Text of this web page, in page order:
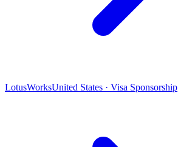
LotusWorksUnited States · Visa Sponsorship